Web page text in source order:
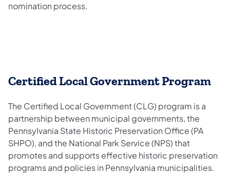
nomination process.
Certified Local Government Program
The Certified Local Government (CLG) program is a
partnership between municipal governments, the
Pennsylvania State Historic Preservation Office (PA
SHPO), and the National Park Service (NPS) that
promotes and supports effective historic preservation
programs and policies in Pennsylvania municipalities.